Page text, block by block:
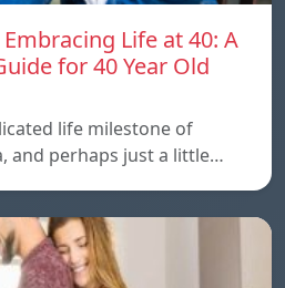
Life at 40: A
for 40 Year Old
life milestone of
and perhaps just a little…